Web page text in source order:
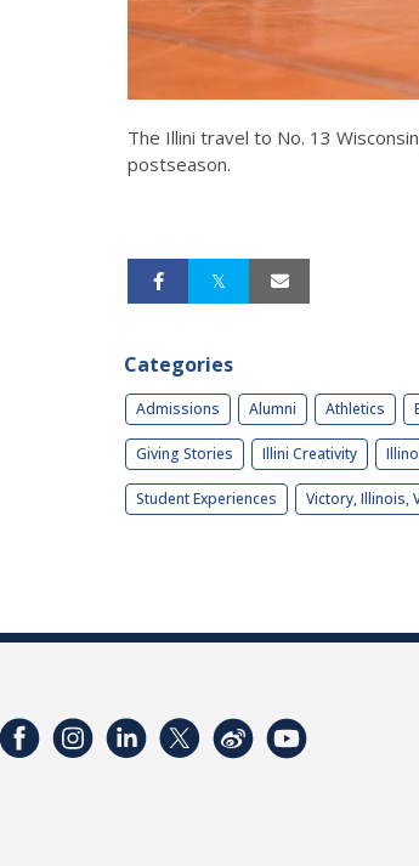
The Illini travel to No. 13
postseason.
Categories
Admissions Alumni Athletics
Giving Stories Illini Creativity
Student Experiences Victory, Illinois,